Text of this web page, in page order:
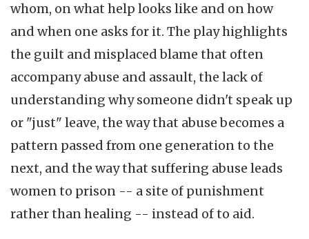
whom, on what help looks like and on how
and when one asks for it. The play highlights
the guilt and misplaced blame that often
accompany abuse and assault, the lack of
understanding why someone didn't speak up
or "just" leave, the way that abuse becomes a
pattern passed from one generation to the
next, and the way that suffering abuse leads
women to prison -- a site of punishment
rather than healing -- instead of to aid.